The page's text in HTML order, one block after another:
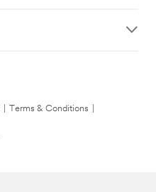
Terms & Conditions